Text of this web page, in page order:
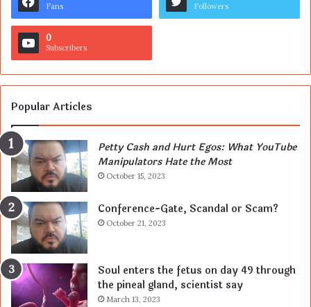
Fans Followers
0
Subscribers
Popular Articles
Petty Cash and Hurt Egos: What YouTube
Manipulators Hate the Most
October 15, 2023
Conference-Gate, Scandal or Scam?
October 21, 2023
Soul enters the fetus on day 49 through
the pineal gland, scientist say
March 13, 2023